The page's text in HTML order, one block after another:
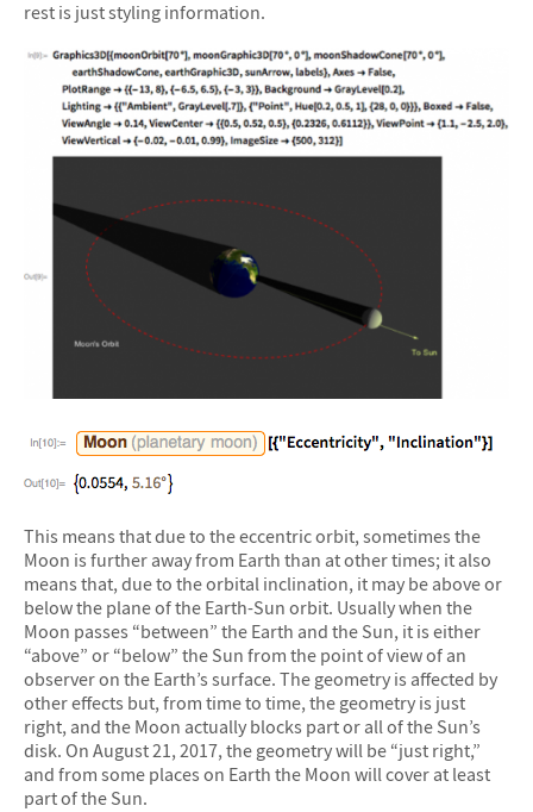
rest is just styling information.
This means that due to the eccentric orbit, sometimes the
Moon is further away from Earth than at other times; it also
means that, due to the orbital inclination, it may be above or
below the plane of the Earth-Sun orbit. Usually when the
Moon passes “between” the Earth and the Sun, it is either
“above” or “below” the Sun from the point of view of an
observer on the Earth’s surface. The geometry is affected by
other effects but, from time to time, the geometry is just
right, and the Moon actually blocks part or all of the Sun’s
disk. On August 21, 2017, the geometry will be “just right,”
and from some places on Earth the Moon will cover at least
part of the Sun.